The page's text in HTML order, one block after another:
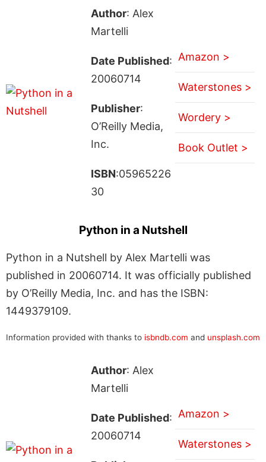
Author: Alex
Martelli
Date Published:
20060714
Publisher:
O’Reilly Media,
Inc.
ISBN:05965226
30
Amazon >
Waterstones >
Wordery >
Book Outlet >
Python in a Nutshell
Python in a Nutshell by Alex Martelli was
published in 20060714. It was officially published
by O’Reilly Media, Inc. and has the ISBN:
1449379109.
Information provided with thanks to isbndb.com and unsplash.com
Author: Alex
Martelli
Date Published:
20060714
Amazon >
Waterstones >